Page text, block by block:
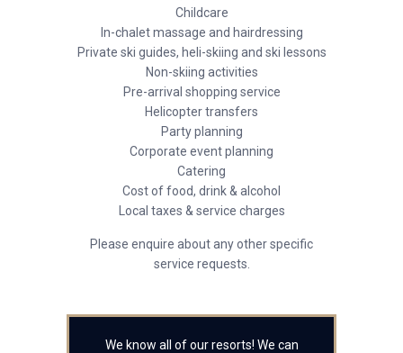
Childcare
In-chalet massage and hairdressing
Private ski guides, heli-skiing and ski lessons
Non-skiing activities
Pre-arrival shopping service
Helicopter transfers
Party planning
Corporate event planning
Catering
Cost of food, drink & alcohol
Local taxes & service charges
Please enquire about any other specific
service requests.
We know all of our resorts! We can